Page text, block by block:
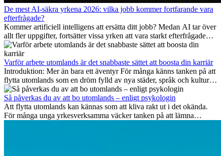
De mest AI-säkra yrkena 2026: vilka jobb kommer fortfarande vara
efterfrågade?
Kommer artificiell intelligens att ersätta ditt jobb? Medan AI tar över
allt fler uppgifter, fortsätter vissa yrken att vara starkt efterfrågade
även 2026. I den här artikeln går vi igenom vilka yrken som anses
vara mest framtidssäkra, vilka kompetenser som kommer att vara
viktiga på lång sikt och varför många av dessa jobb även erbjuder
attraktiva karriärmöjligheter utomlands.
Varför arbete utomlands är det snabbaste sättet att boosta din karriär
Introduktion: Mer än bara ett äventyr För många känns tanken på att
flytta utomlands som en dröm fylld av nya städer, språk och kulturer.
Men bortom äventyrets...
Så påverkas du av att bo utomlands – enligt psykologin
Att flytta utomlands kan kännas som att kliva rakt ut i det okända.
För många unga yrkesverksamma väcker tanken på att lämna